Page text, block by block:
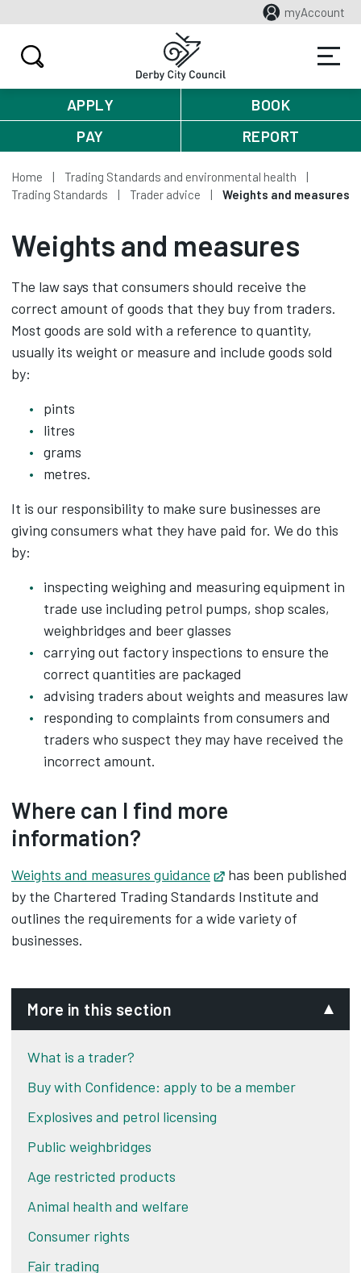
myAccount
APPLY
BOOK
PAY
REPORT
Home
Trading Standards and environmental health
Trading Standards
Trader advice Weights and measures
Weights and measures
The law says that consumers should receive the
correct amount of goods that they buy from traders.
Most goods are sold with a reference to quantity,
usually its weight or measure and include goods sold
by:
pints
litres
grams
metres.
It is our responsibility to make sure businesses are
giving consumers what they have paid for. We do this
by:
inspecting weighing and measuring equipment in
trade use including petrol pumps, shop scales,
weighbridges and beer glasses
carrying out factory inspections to ensure the
correct quantities are packaged
advising traders about weights and measures law
responding to complaints from consumers and
traders who suspect they may have received the
incorrect amount.
Where can I find more
information?
Weights and measures guidance Opens in new tab
has been published
by the Chartered Trading Standards Institute and
outlines the requirements for a wide variety of
businesses.
More in this section
What is a trader?
Buy with Confidence: apply to be a member
Explosives and petrol licensing
Public weighbridges
Age restricted products
Animal health and welfare
Consumer rights
Fair trading